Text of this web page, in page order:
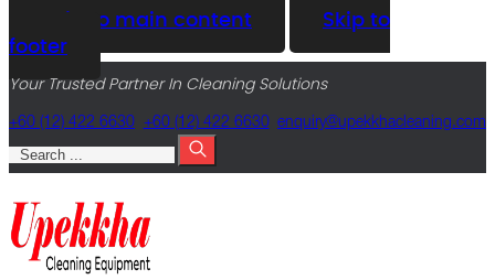
Skip to main content
Skip to
footer
Your Trusted Partner In Cleaning Solutions
+60 (12) 422 6630 +60 (12) 422 6630 moc.gninaelcahkkepu
@yriuqne